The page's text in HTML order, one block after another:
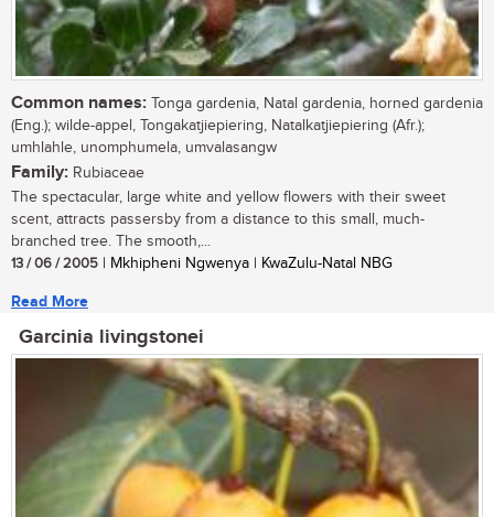
Common names: Tonga gardenia, Natal gardenia, horned gardenia
(Eng.); wilde-appel, Tongakatjiepiering, Natalkatjiepiering (Afr.);
umhlahle, unomphumela, umvalasangw
Family: Rubiaceae
The spectacular, large white and yellow flowers with their sweet
scent, attracts passersby from a distance to this small, much-
branched tree. The smooth,...
13 / 06 / 2005 | Mkhipheni Ngwenya | KwaZulu-Natal NBG
Read More
Garcinia livingstonei